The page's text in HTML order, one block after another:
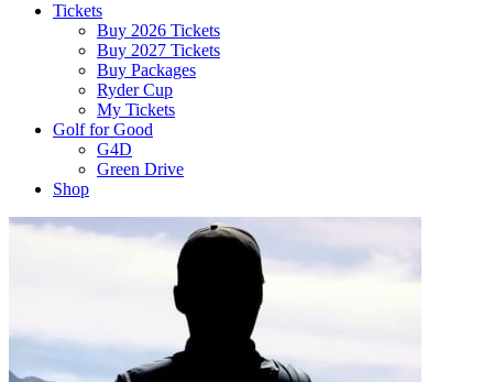
Tickets
Buy 2026 Tickets
Buy 2027 Tickets
Buy Packages
Ryder Cup
My Tickets
Golf for Good
G4D
Green Drive
Shop